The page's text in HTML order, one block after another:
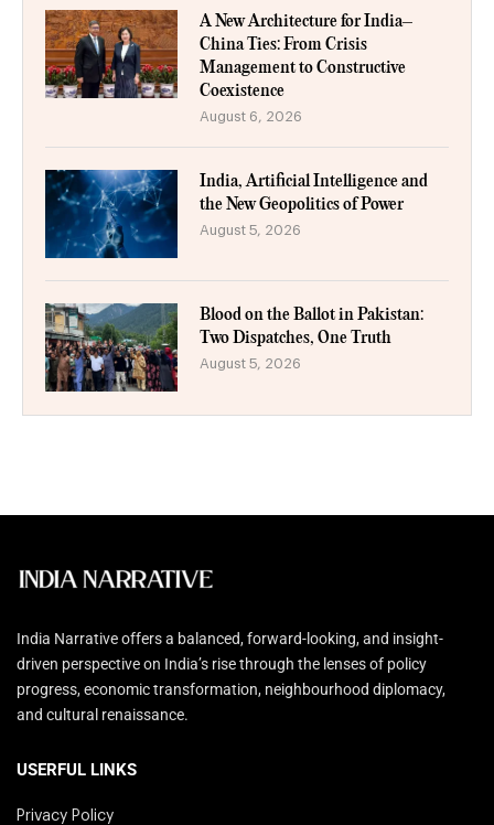
A New Architecture for India–
China Ties: From Crisis
Management to Constructive
Coexistence
August 6, 2026
India, Artificial Intelligence and
the New Geopolitics of Power
August 5, 2026
Blood on the Ballot in Pakistan:
Two Dispatches, One Truth
August 5, 2026
India Narrative offers a balanced, forward-looking, and insight-
driven perspective on India’s rise through the lenses of policy
progress, economic transformation, neighbourhood diplomacy,
and cultural renaissance.
USERFUL LINKS
Privacy Policy